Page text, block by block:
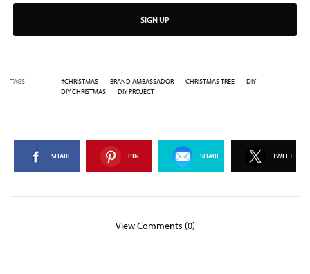
SIGN UP
TAGS #CHRISTMAS BRAND AMBASSADOR CHRISTMAS TREE
DIY
DIY CHRISTMAS
DIY PROJECT
SHARE PIN SHARE TWEET
View Comments (0)